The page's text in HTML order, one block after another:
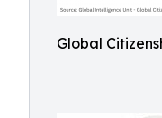
Global